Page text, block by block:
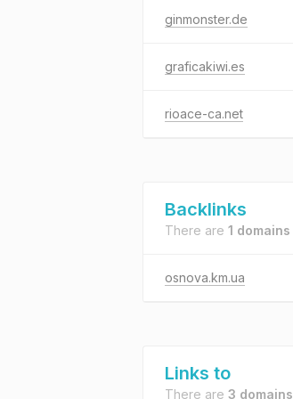
ginmonster.de
graficakiwi.es
rioace-ca.net
Backlinks
There are 1 domains
osnova.km.ua
Links to
There are 3 domains